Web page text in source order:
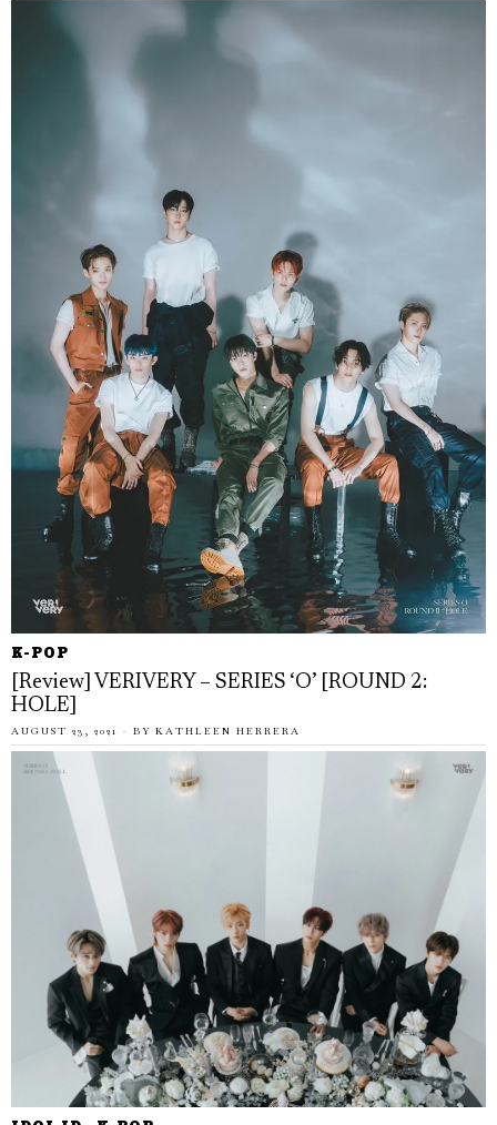
K-POP
[Review] VERIVERY – SERIES ‘O’ [ROUND 2:
HOLE]
AUGUST 23, 2021 BY KATHLEEN HERRERA